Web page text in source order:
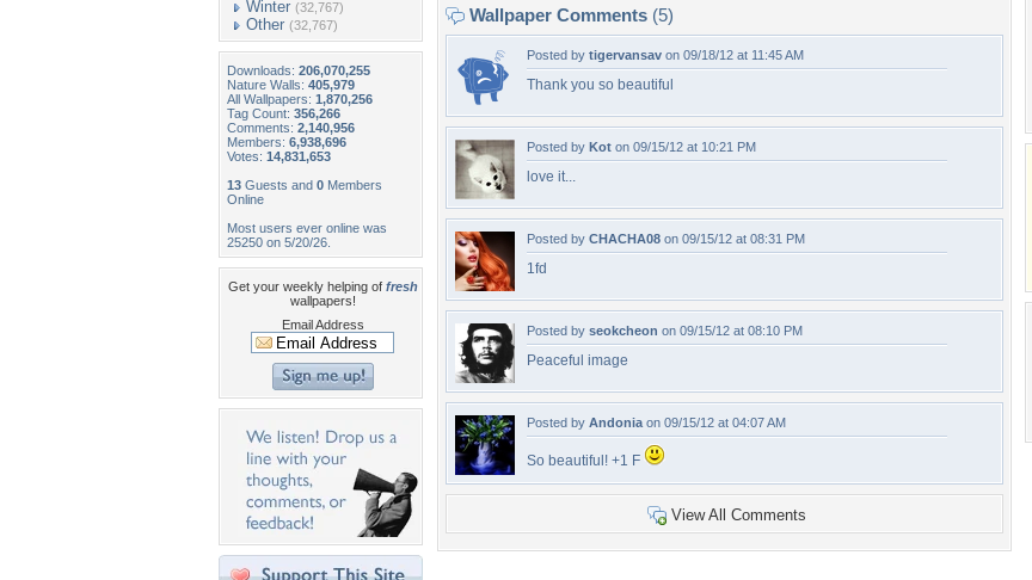
Winter (32,767)
Other (32,767)
Downloads: 206,070,255
Nature Walls: 405,979
All Wallpapers: 1,870,256
Tag Count: 356,266
Comments: 2,140,956
Members: 6,938,696
Votes: 14,831,653
13 Guests and 0 Members
Online
Most users ever online was
25250 on 5/20/26.
Get your weekly helping of fresh
wallpapers!
Email Address
Wallpaper Comments (5)
Posted by tigervansav on 09/18/12 at 11:45 AM
Thank you so beautiful
Posted by Kot on 09/15/12 at 10:21 PM
love it...
Posted by CHACHA08 on 09/15/12 at 08:31 PM
1fd
Posted by seokcheon on 09/15/12 at 08:10 PM
Peaceful image
Posted by Andonia on 09/15/12 at 04:07 AM
So beautiful! +1 F
View All Comments